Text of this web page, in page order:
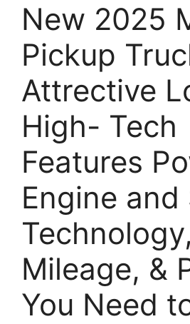
New 2025
Pickup
Attrective
High- Tech
Features
Engine and
Technology,
Mileage, &
You Need